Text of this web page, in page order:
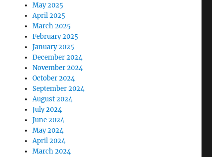
May 2025
April 2025
March 2025
February 2025
January 2025
December 2024
November 2024
October 2024
September 2024
August 2024
July 2024
June 2024
May 2024
April 2024
March 2024